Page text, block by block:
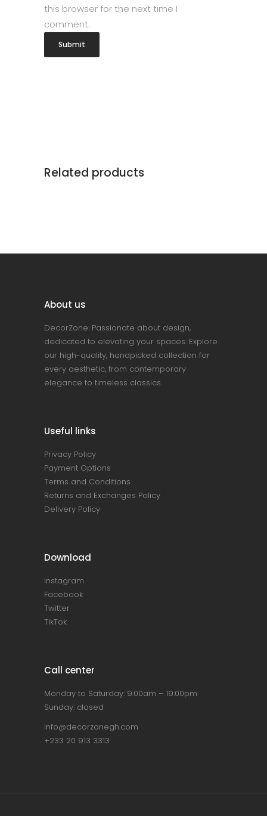
this browser for the next time I
comment.
Related products
About us
DecorZone: Passionate about design,
dedicated to elevating your spaces. Explore
our high-quality, handpicked collection for
every aesthetic, from contemporary
elegance to timeless classics.
Useful links
Privacy Policy
Payment Options
Terms and Conditions
Returns and Exchanges Policy
Delivery Policy
Download
Instagram
Facebook
Twitter
TikTok
Call center
Monday to Saturday: 9:00am – 19:00pm
Sunday: closed
info@decorzonegh.com
+233 20 913 3313